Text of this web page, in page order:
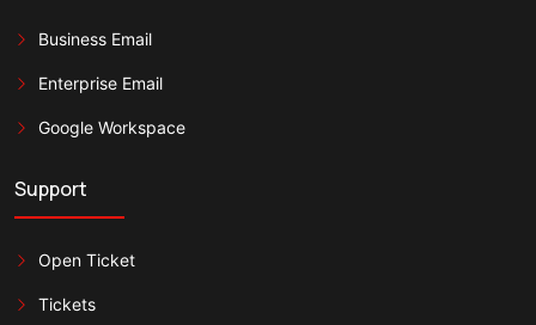
Business Email
Enterprise Email
Google Workspace
Support
Open Ticket
Tickets